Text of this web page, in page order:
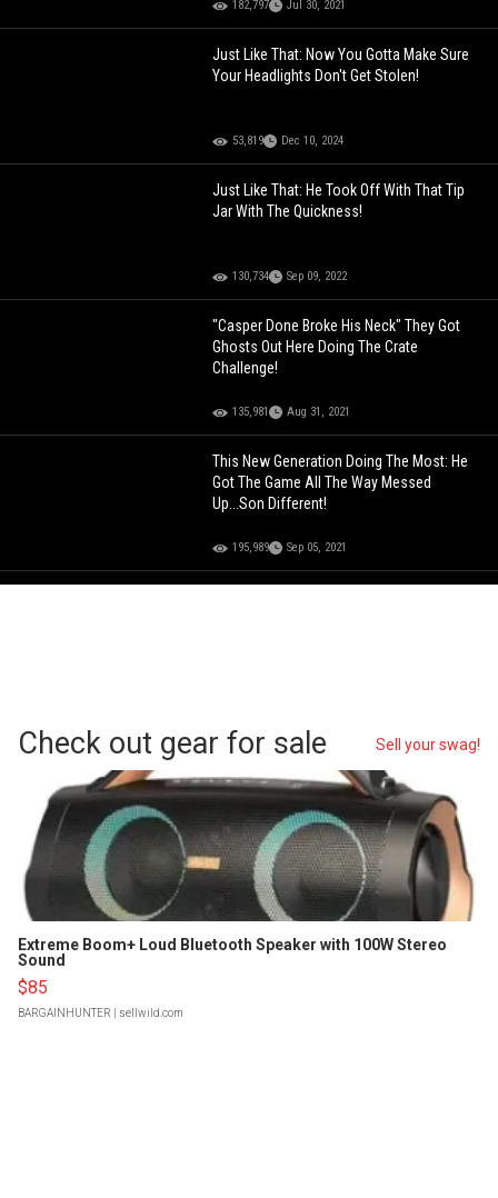
182,797 Jul 30, 2021
Just Like That: Now You Gotta Make Sure
Your Headlights Don't Get Stolen!
53,819 Dec 10, 2024
Just Like That: He Took Off With That Tip
Jar With The Quickness!
130,734 Sep 09, 2022
"Casper Done Broke His Neck" They Got
Ghosts Out Here Doing The Crate
Challenge!
135,981 Aug 31, 2021
This New Generation Doing The Most: He
Got The Game All The Way Messed
Up...Son Different!
195,989 Sep 05, 2021
Check out gear for sale Sell your swag!
Extreme Boom+ Loud Bluetooth Speaker with 100W Stereo
Sound
$85
BARGAINHUNTER | sellwild.com